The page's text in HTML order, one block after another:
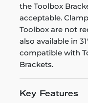
the Toolbox
acceptable.
Toolbox are not
also available in
compatible with
Brackets.
Key Features